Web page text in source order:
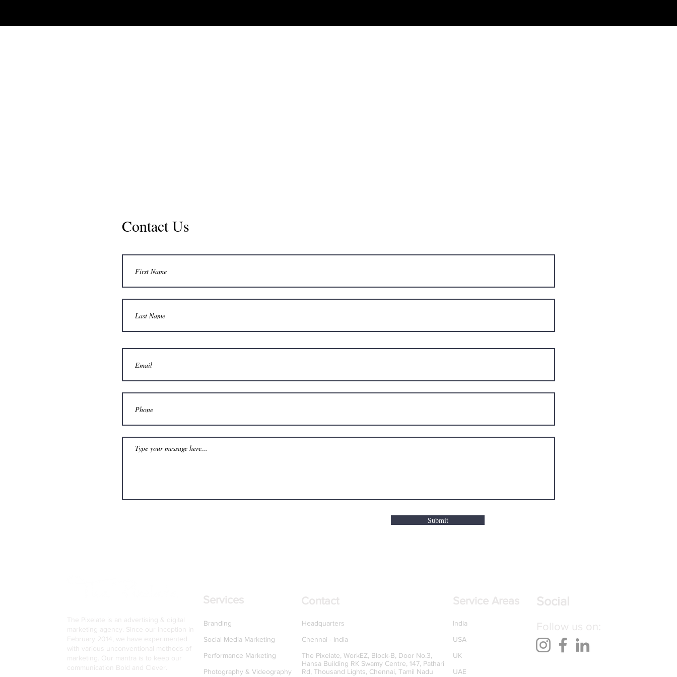
Contact Us
Submit
Services Contact Service Areas Social
The Pixelate is an advertising & digital
marketing agency. Since our inception in
February 2014, we have experimented
with various unconventional methods of
marketing. Our mantra is to keep our
communication Bold and Clever.
Headquarters
Chennai - India
The Pixelate, WorkEZ, Block-B, Door No.3,
Hansa Building RK Swamy Centre, 147, Pathari
Rd, Thousand Lights, Chennai, Tamil Nadu
Branding
Social Media Marketing
Performance Marketing
Photography & Videography
India
USA
UK
UAE
Follow us on: